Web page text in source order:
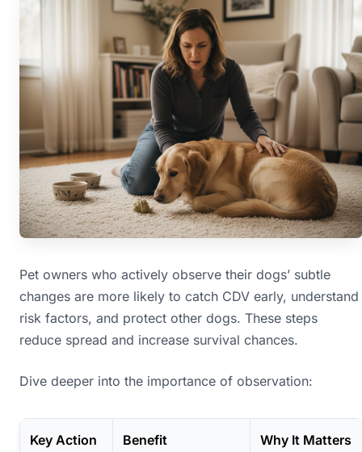
Pet owners who actively observe their dogs’ subtle
changes are more likely to catch CDV early, understand
risk factors, and protect other dogs. These steps
reduce spread and increase survival chances.
Dive deeper into the importance of observation:
Key Action Benefit Why It Matters